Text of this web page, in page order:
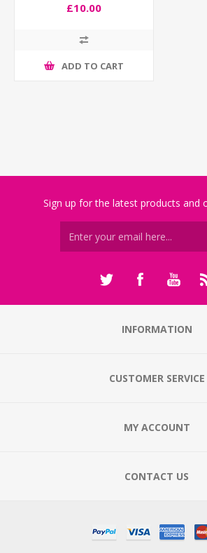
£10.00
ADD TO CART
Sign up for the latest products and
INFORMATION
CUSTOMER SERVICE
MY ACCOUNT
CONTACT US